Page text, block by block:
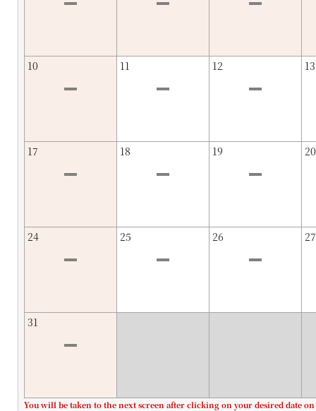
10 11 12 13
17 18 19 20
24 25 26 27
31
You will be taken to the next screen after clicking on your desired date